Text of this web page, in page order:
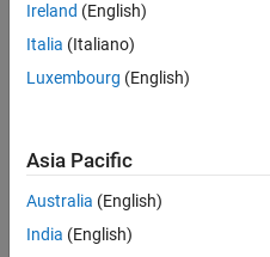
and
and
Output
a
matrix
Ireland (English)
Italia (Italiano)
Luxembourg (English)
Asia Pacific
Australia (English)
India (English)